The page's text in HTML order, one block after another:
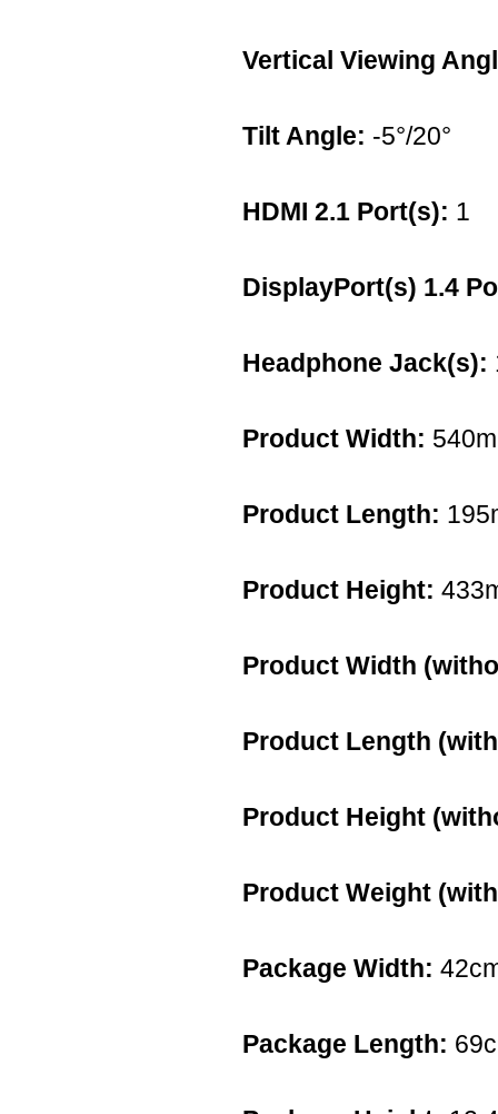
Vertical Viewing
Tilt Angle: -5°/20°
HDMI 2.1 Port(s): 1
DisplayPort(s) 1.4
Headphone Jack(s):
Product Width:
Product Length:
Product Height:
Product Width
Product Length
Product Height
Product Weight
Package Width:
Package Length: